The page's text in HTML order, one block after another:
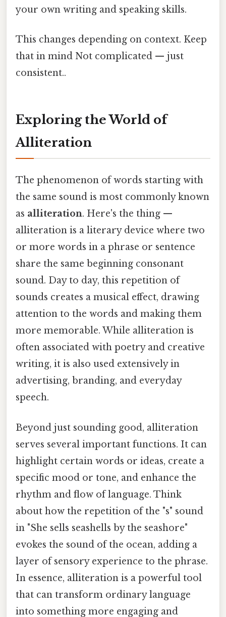
your own writing and speaking skills.
This changes depending on context. Keep
that in mind Not complicated — just
consistent..
Exploring the World of
Alliteration
The phenomenon of words starting with
the same sound is most commonly known
as alliteration. Here's the thing —
alliteration is a literary device where two
or more words in a phrase or sentence
share the same beginning consonant
sound. Day to day, this repetition of
sounds creates a musical effect, drawing
attention to the words and making them
more memorable. While alliteration is
often associated with poetry and creative
writing, it is also used extensively in
advertising, branding, and everyday
speech.
Beyond just sounding good, alliteration
serves several important functions. It can
highlight certain words or ideas, create a
specific mood or tone, and enhance the
rhythm and flow of language. Think
about how the repetition of the "s" sound
in "She sells seashells by the seashore"
evokes the sound of the ocean, adding a
layer of sensory experience to the phrase.
In essence, alliteration is a powerful tool
that can transform ordinary language
into something more engaging and